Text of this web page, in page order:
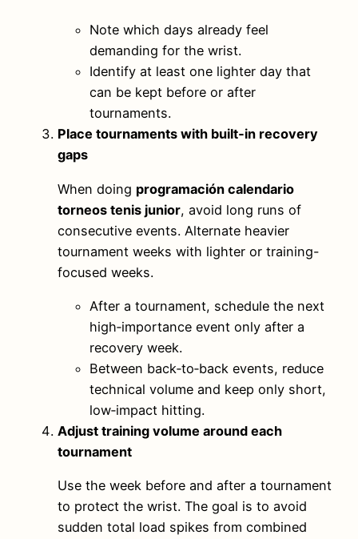
Note which days already feel
demanding for the wrist.
Identify at least one lighter day that
can be kept before or after
tournaments.
Place tournaments with built‑in recovery
gaps
When doing programación calendario
torneos tenis junior, avoid long runs of
consecutive events. Alternate heavier
tournament weeks with lighter or training-
focused weeks.
After a tournament, schedule the next
high‑importance event only after a
recovery week.
Between back‑to‑back events, reduce
technical volume and keep only short,
low‑impact hitting.
Adjust training volume around each
tournament
Use the week before and after a tournament
to protect the wrist. The goal is to avoid
sudden total load spikes from combined